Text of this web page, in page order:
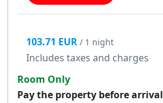
103.71 EUR / 1 night
Includes taxes and charges
Room Only
Pay the property before arrival